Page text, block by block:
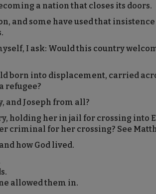
a nation that closes its doors.
and some have used that
I ask: Would this country
born into displacement, carried
refugee?
and Joseph from all?
holding her in jail for crossing into
criminal for her crossing? See
how God lived.
allowed them in.